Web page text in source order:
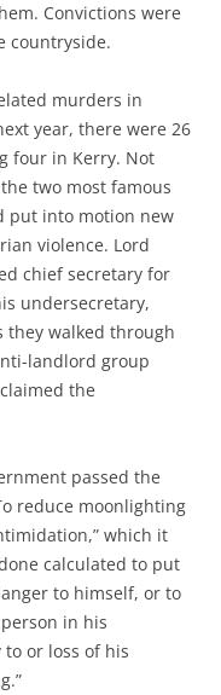
Convictions were
countryside.
murders in
year, there were 26
four in Kerry. Not
two most famous
put into motion new
violence. Lord
chief secretary for
undersecretary,
they walked through
landlord group
the
passed the
reduce moonlighting
which it
calculated to put
to himself, or to
in his
or loss of his